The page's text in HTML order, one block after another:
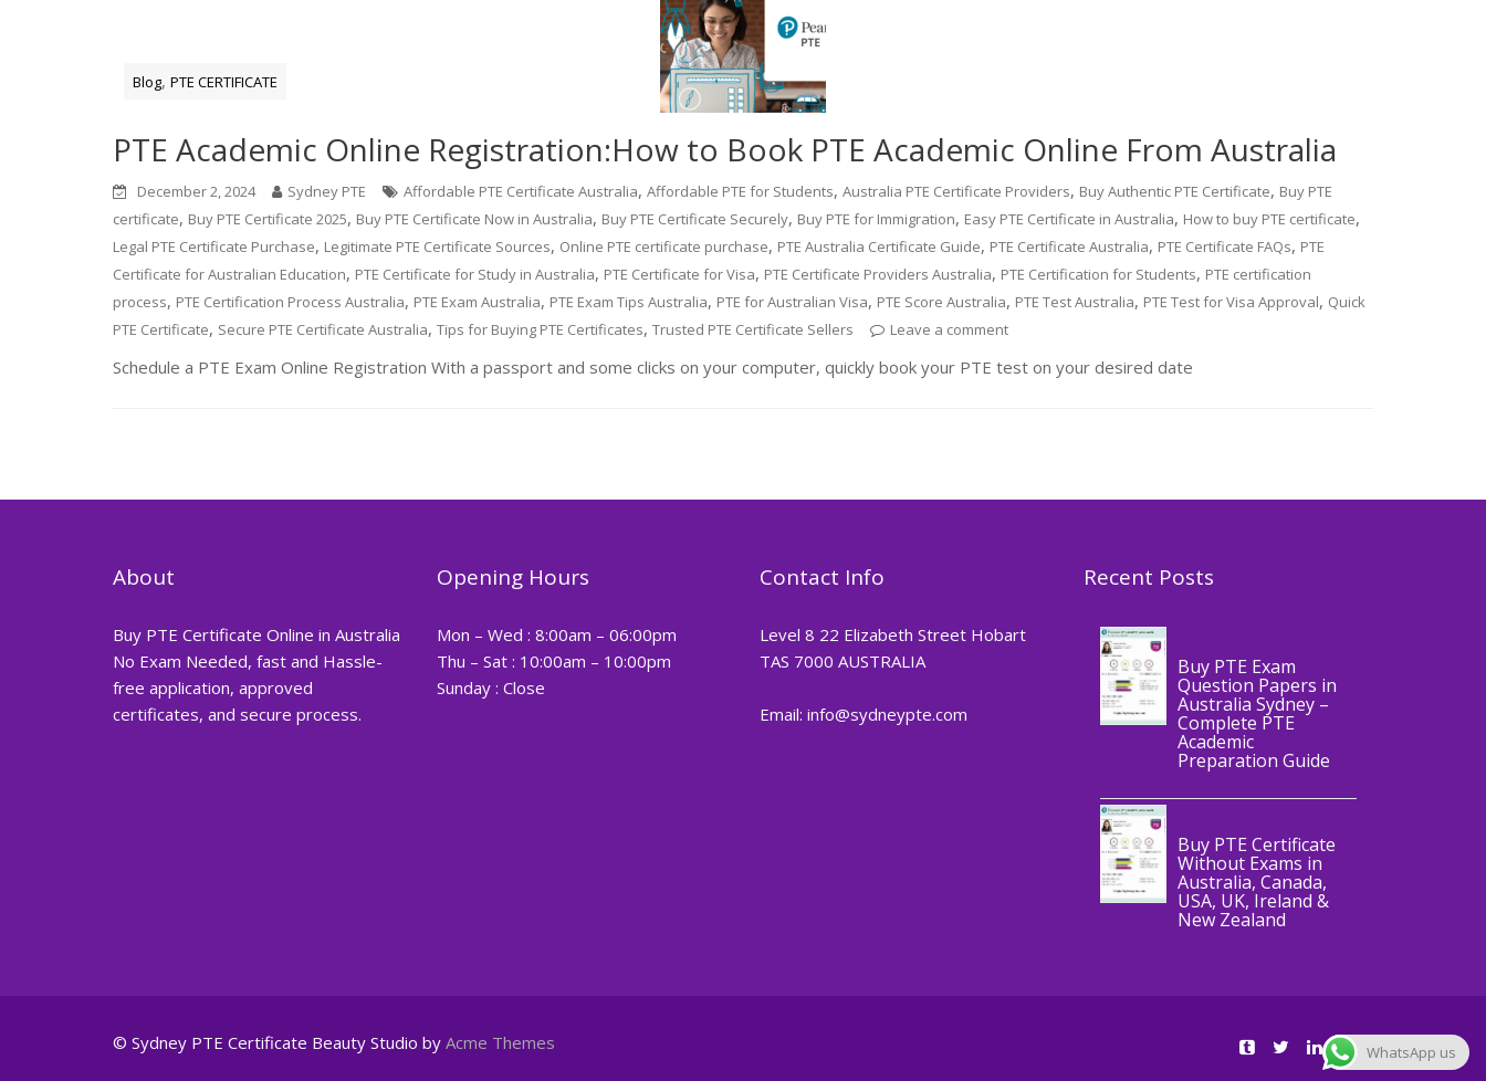
Blog,PTE CERTIFICATE
PTE Academic Online Registration:How to Book PTE Academic Online From Australia
December 2, 2024 Sydney PTE Affordable PTE Certificate Australia,Affordable PTE for Students,Australia PTE Certificate Providers, Buy Authentic PTE Certificate, Buy PTE
certificate, Buy PTE Certificate 2025, Buy PTE Certificate Now in Australia, Buy PTE Certificate Securely, Buy PTE for Immigration, Easy PTE Certificate in Australia, How to buy PTE certificate,
Legal PTE Certificate Purchase, Legitimate PTE Certificate Sources, Online PTE certificate purchase, PTE Australia Certificate Guide, PTE Certificate Australia, PTE Certificate FAQs, PTE
Certificate for Australian Education, PTE Certificate for Study in Australia, PTE Certificate for Visa, PTE Certificate Providers Australia, PTE Certification for Students, PTE certification
process, PTE Certification Process Australia, PTE Exam Australia, PTE Exam Tips Australia, PTE for Australian Visa, PTE Score Australia, PTE Test Australia, PTE Test for Visa Approval, Quick
PTE Certificate, Secure PTE Certificate Australia,Tips for Buying PTE Certificates,Trusted PTE Certificate Sellers Leave a comment
Schedule a PTE Exam Online Registration With a passport and some clicks on your computer, quickly book your PTE test on your desired date
About
Buy PTE Certificate Online in Australia
No Exam Needed, fast and Hassle-
free application, approved
certificates, and secure process.
Opening Hours
Mon – Wed : 8:00am – 06:00pm
Thu – Sat : 10:00am – 10:00pm
Sunday : Close
Contact Info
Level 8 22 Elizabeth Street Hobart
TAS 7000 AUSTRALIA
Email: info@sydneypte.com
Recent Posts
Blog
Buy PTE Exam
Question Papers in
Australia Sydney –
Complete PTE
Academic
Preparation Guide
Blog,PTE
Buy PTE Certificate
Without Exams in
Australia, Canada,
USA, UK, Ireland &
New Zealand
© Sydney PTE Certificate Beauty Studio by Acme Themes WhatsApp us